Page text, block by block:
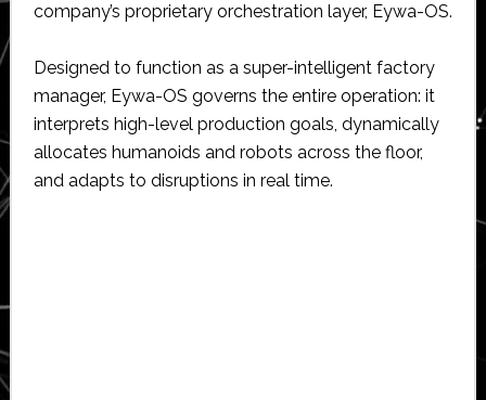
company’s proprietary orchestration layer, Eywa-OS.
Designed to function as a super-intelligent factory
manager, Eywa-OS governs the entire operation: it
interprets high-level production goals, dynamically
allocates humanoids and robots across the floor,
and adapts to disruptions in real time.